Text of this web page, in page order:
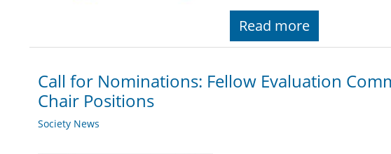
Read more
Call for Nominations: Fellow Evaluation
Chair Positions
Society News